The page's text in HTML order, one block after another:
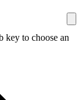
key to choose an